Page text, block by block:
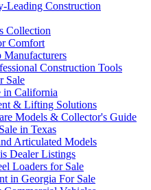
Leading Construction
Collection
Comfort
Manufacturers
Construction Tools
Sale
in California
& Lifting Solutions
Models & Collector's Guide
in Texas
Articulated Models
Dealer Listings
Loaders for Sale
in Georgia For Sale